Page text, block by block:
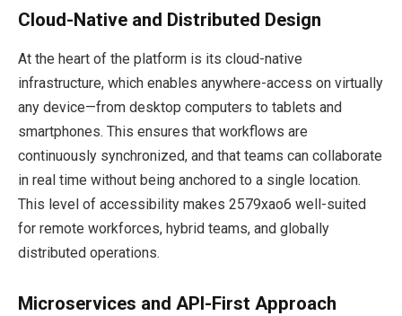
Cloud-Native and Distributed Design
At the heart of the platform is its cloud-native
infrastructure, which enables anywhere-access on virtually
any device—from desktop computers to tablets and
smartphones. This ensures that workflows are
continuously synchronized, and that teams can collaborate
in real time without being anchored to a single location.
This level of accessibility makes 2579xao6 well-suited
for remote workforces, hybrid teams, and globally
distributed operations.
Microservices and API-First Approach